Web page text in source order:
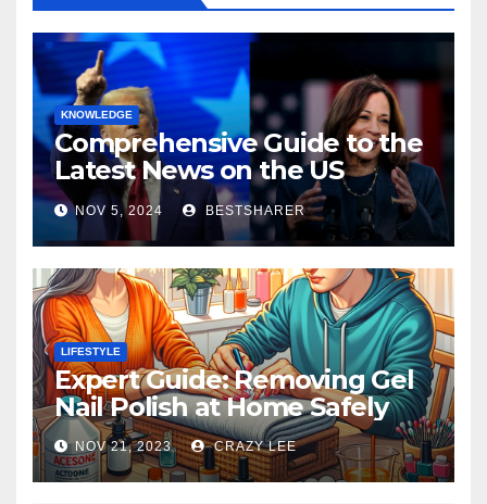
KNOWLEDGE
Comprehensive Guide to the
Latest News on the US
Election 2024
NOV 5, 2024 BESTSHARER
LIFESTYLE
Expert Guide: Removing Gel
Nail Polish at Home Safely
NOV 21, 2023 CRAZY LEE